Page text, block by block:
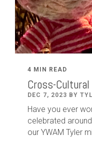
4 MIN READ
Cross-
DEC 7, 2023 BY
Have you ever
celebrated
our YWAM Tyler